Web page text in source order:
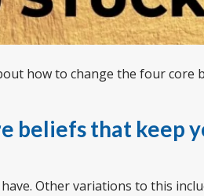
how to change the four core
beliefs that keep
Other variations to this